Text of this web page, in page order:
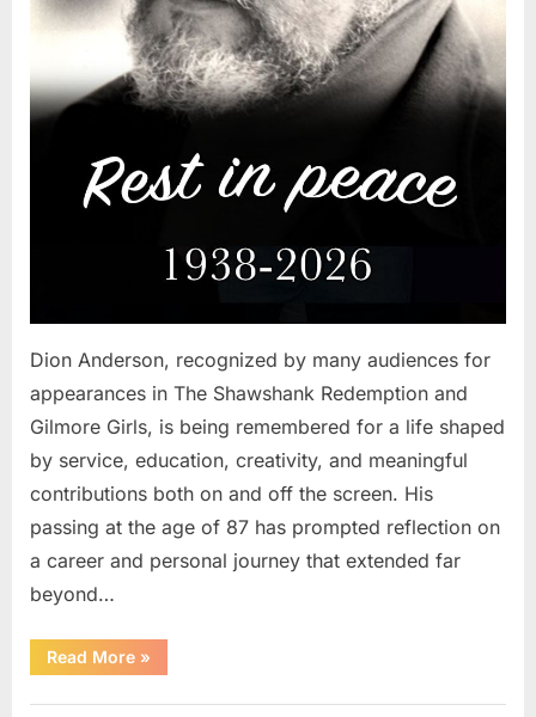
Dion Anderson, recognized by many audiences for
appearances in The Shawshank Redemption and
Gilmore Girls, is being remembered for a life shaped
by service, education, creativity, and meaningful
contributions both on and off the screen. His
passing at the age of 87 has prompted reflection on
a career and personal journey that extended far
beyond…
Read More“Honoring
the
and
»